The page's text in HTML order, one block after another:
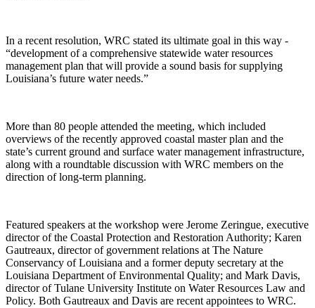
In a recent resolution, WRC stated its ultimate goal in this way -
“development of a comprehensive statewide water resources
management plan that will provide a sound basis for supplying
Louisiana’s future water needs.”
More than 80 people attended the meeting, which included
overviews of the recently approved coastal master plan and the
state’s current ground and surface water management infrastructure,
along with a roundtable discussion with WRC members on the
direction of long-term planning.
Featured speakers at the workshop were Jerome Zeringue, executive
director of the Coastal Protection and Restoration Authority; Karen
Gautreaux, director of government relations at The Nature
Conservancy of Louisiana and a former deputy secretary at the
Louisiana Department of Environmental Quality; and Mark Davis,
director of Tulane University Institute on Water Resources Law and
Policy. Both Gautreaux and Davis are recent appointees to WRC.